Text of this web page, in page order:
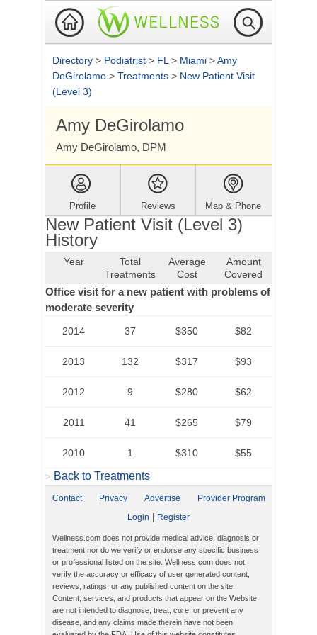
Directory > Podiatrist > FL > Miami >Amy
DeGirolamo > Treatments > New Patient Visit
(Level 3)
Amy DeGirolamo
Amy DeGirolamo, DPM
Profile Reviews Map & Phone
New Patient Visit (Level 3)
History
Year
Total
Treatments
Average
Cost
Amount
Covered
Office visit for a new patient with problems of
moderate severity
2014 37 $350 $82
2013 132 $317 $93
2012 9 $280 $62
2011 41 $265 $79
2010 1 $310 $55
> Back to Treatments
Contact Privacy Advertise
Provider Program
Login
Register
Wellness.com does not provide medical advice, diagnosis or
treatment nor do we verify or endorse any specific business
or professional listed on the site. Wellness.com does not
verify the accuracy or efficacy of user generated content,
reviews, ratings, or any published content on the site.
Content, services, and products that appear on the Website
are not intended to diagnose, treat, cure, or prevent any
disease, and any claims made therein have not been